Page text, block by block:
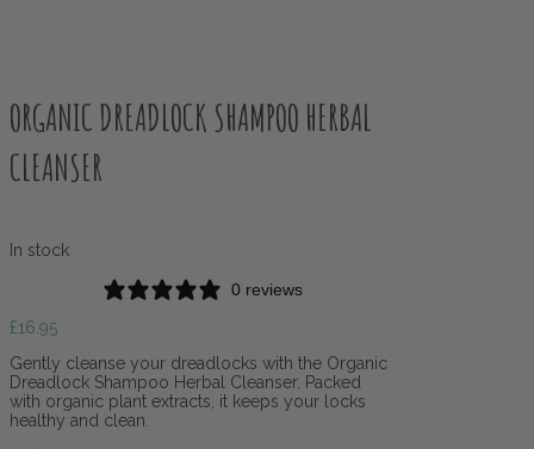
ORGANIC DREADLOCK SHAMPOO HERBAL
CLEANSER
In stock
0 reviews
£16.95
Gently cleanse your dreadlocks with the Organic
Dreadlock Shampoo Herbal Cleanser. Packed
with organic plant extracts, it keeps your locks
healthy and clean.